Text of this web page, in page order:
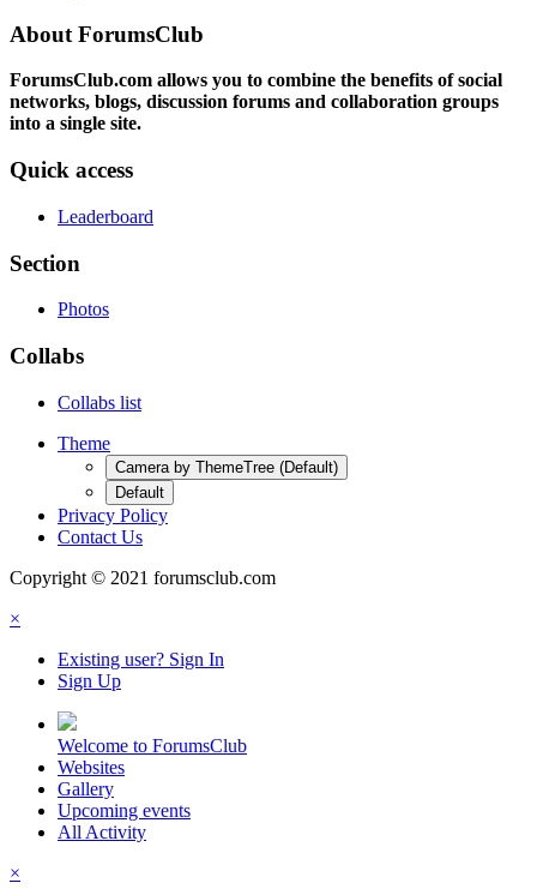
About ForumsClub
ForumsClub.com allows you to combine the benefits of social
networks, blogs, discussion forums and collaboration groups
into a single site.
Quick access
Leaderboard
Section
Photos
Collabs
Collabs list
Theme
Camera by ThemeTree (Default)
Default
Privacy Policy
Contact Us
Copyright © 2021 forumsclub.com
×
Existing user? Sign In
Sign Up
Welcome to ForumsClub
Websites
Gallery
Upcoming events
All Activity
×